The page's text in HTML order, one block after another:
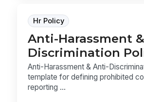
Hr Policy
Anti-Harassment
Discrimination
Anti-Harassment & Anti-
template for defining prohibited
reporting ...